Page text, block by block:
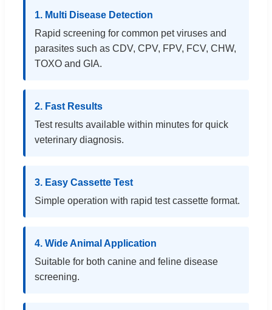
1. Multi Disease Detection
Rapid screening for common pet viruses and
parasites such as CDV, CPV, FPV, FCV, CHW,
TOXO and GIA.
2. Fast Results
Test results available within minutes for quick
veterinary diagnosis.
3. Easy Cassette Test
Simple operation with rapid test cassette format.
4. Wide Animal Application
Suitable for both canine and feline disease
screening.